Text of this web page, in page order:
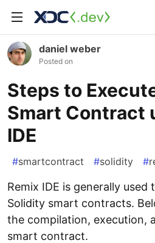
daniel weber
Posted on
Steps to
Smart Contract
IDE
#smartcontract #solidity #
Remix IDE is generally used
Solidity smart contracts.
the compilation, execution,
smart contract.